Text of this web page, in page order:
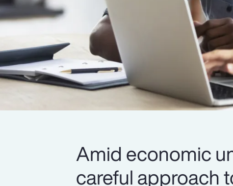
Amid economic
careful approach